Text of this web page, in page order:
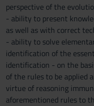
perspective of the
- ability to present
as well as with correct
- ability to solve
identification of the
identification - on the
of the rules to be applied
virtue of reasoning
aforementioned rules to